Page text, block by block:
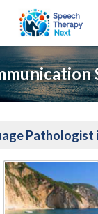
Pathologist